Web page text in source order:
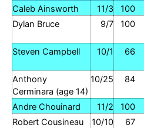
Caleb Ainsworth
11/3 100
Dylan Bruce
9/7 100
Steven Campbell 10/1 66
Anthony
Cerminara (age 14)
10/25 84
Andre Chouinard 11/2 100
Robert Cousineau
10/10 67